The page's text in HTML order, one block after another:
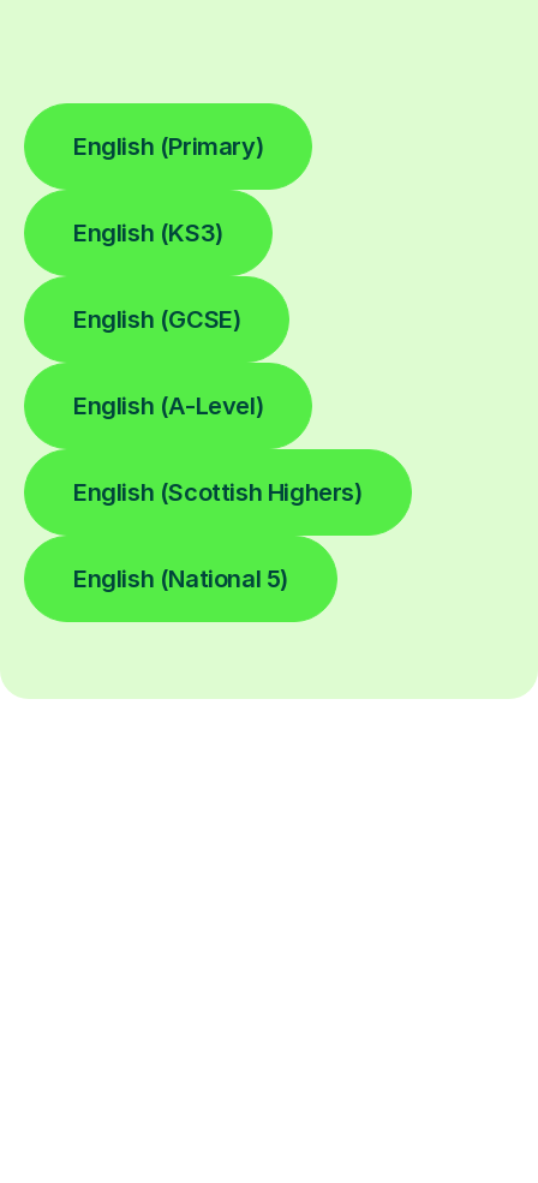
English (Primary)
English (KS3)
English (GCSE)
English (A-Level)
English (Scottish Highers)
English (National 5)